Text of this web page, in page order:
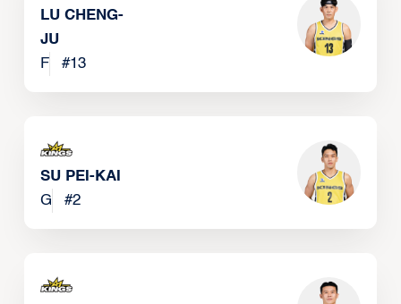
LU CHENG-
JU
F
#13
SU PEI-KAI
G
#2